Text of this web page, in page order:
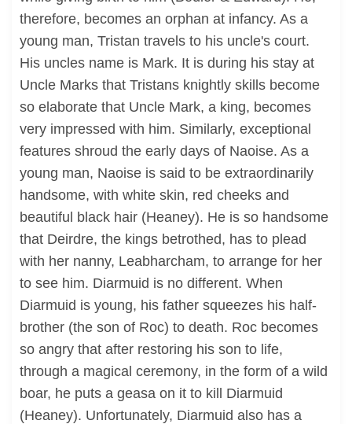
therefore, becomes an orphan at infancy. As a
young man, Tristan travels to his uncle's court.
His uncles name is Mark. It is during his stay at
Uncle Marks that Tristans knightly skills become
so elaborate that Uncle Mark, a king, becomes
very impressed with him. Similarly, exceptional
features shroud the early days of Naoise. As a
young man, Naoise is said to be extraordinarily
handsome, with white skin, red cheeks and
beautiful black hair (Heaney). He is so handsome
that Deirdre, the kings betrothed, has to plead
with her nanny, Leabharcham, to arrange for her
to see him. Diarmuid is no different. When
Diarmuid is young, his father squeezes his half-
brother (the son of Roc) to death. Roc becomes
so angry that after restoring his son to life,
through a magical ceremony, in the form of a wild
boar, he puts a geasa on it to kill Diarmuid
(Heaney). Unfortunately, Diarmuid also has a